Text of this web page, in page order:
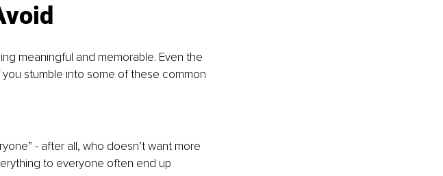
meaningful and memorable. Even the
stumble into some of these common
- after all, who doesn’t want more
to everyone often end up